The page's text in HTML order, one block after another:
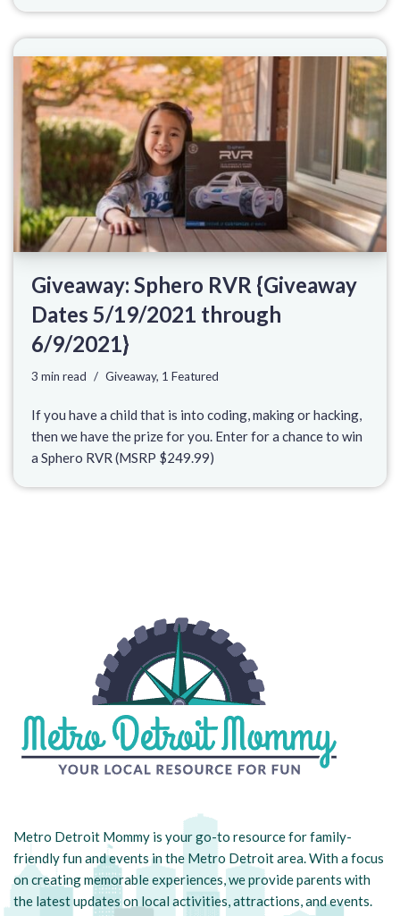
Giveaway: Sphero RVR {Giveaway
Dates 5/19/2021 through
6/9/2021}
3 min read Giveaway, 1 Featured
If you have a child that is into coding, making or hacking,
then we have the prize for you. Enter for a chance to win
a Sphero RVR (MSRP $249.99)
Metro Detroit Mommy is your go-to resource for family-
friendly fun and events in the Metro Detroit area. With a focus
on creating memorable experiences, we provide parents with
the latest updates on local activities, attractions, and events.